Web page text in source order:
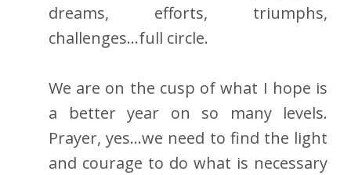
dreams, efforts, triumphs,
challenges...full circle.
We are on the cusp of what I hope is
a better year on so many levels.
Prayer, yes...we need to find the light
and courage to do what is necessary